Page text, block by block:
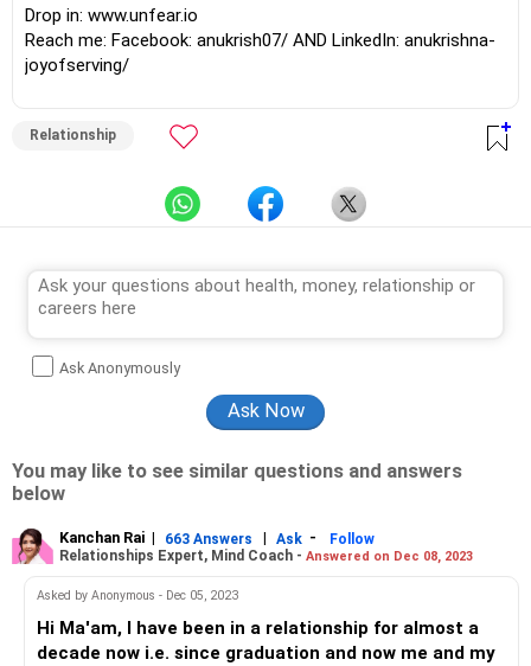
Drop in: www.unfear.io
Reach me: Facebook: anukrish07/ AND LinkedIn: anukrishna-
joyofserving/
Relationship
Ask Anonymously
You may like to see similar questions and answers
below
Kanchan Rai | 663 Answers | Ask -
Follow
Relationships Expert, Mind Coach - Answered on Dec 08, 2023
Asked by Anonymous - Dec 05, 2023
Hi Ma'am, I have been in a relationship for almost a
decade now i.e. since graduation and now me and my